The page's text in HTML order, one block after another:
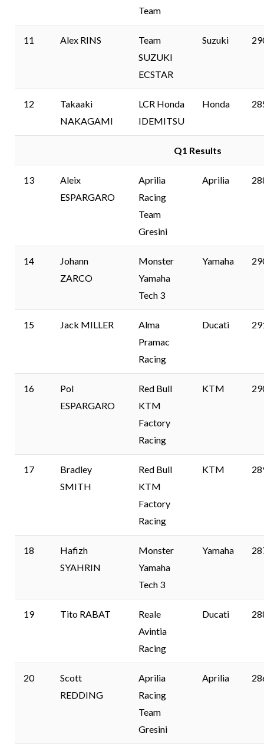
Team
11 Alex RINS
Team
SUZUKI
ECSTAR
Suzuki
12
Takaaki
NAKAGAMI
LCR Honda
IDEMITSU
Honda
Q1 Results
13
Aleix
ESPARGARO
Aprilia
Racing
Team
Gresini
Aprilia
14
Johann
ZARCO
Monster
Yamaha
Tech 3
Yamaha
15 Jack MILLER
Alma
Pramac
Racing
Ducati
16
Pol
ESPARGARO
Red Bull
KTM
Factory
Racing
KTM
17
Bradley
SMITH
Red Bull
KTM
Factory
Racing
KTM
18
Hafizh
SYAHRIN
Monster
Yamaha
Tech 3
Yamaha
19 Tito RABAT
Reale
Avintia
Racing
Ducati
20
Scott
REDDING
Aprilia
Racing
Team
Gresini
Aprilia